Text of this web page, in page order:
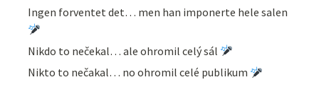
Ingen forventet det… men han imponerte hele salen
Nikdo to nečekal… ale ohromil celý sál
Nikto to nečakal… no ohromil celé publikum